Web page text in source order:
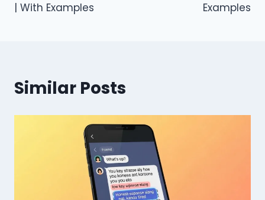
| With Examples
Examples
Similar Posts